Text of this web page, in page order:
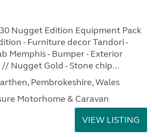
Nugget Edition Equipment Pack
- Furniture decor Tandori -
Memphis - Bumper - Exterior
Nugget Gold - Stone chip...
Pembrokeshire, Wales
Motorhome & Caravan
VIEW LISTING